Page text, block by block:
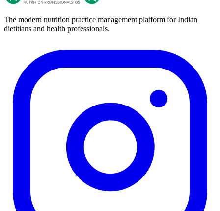
The modern nutrition practice management platform for Indian
dietitians and health professionals.